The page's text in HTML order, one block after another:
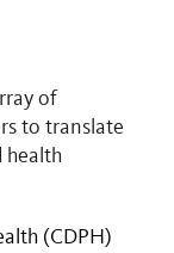
of
to translate
health
(CDPH)